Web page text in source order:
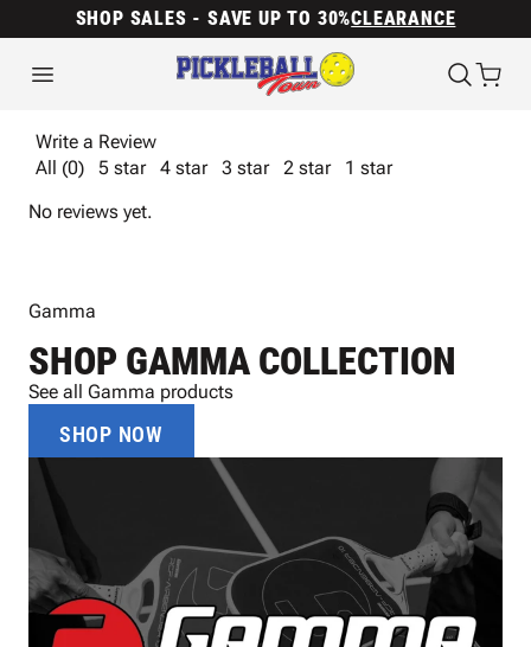
SHOP SALES - SAVE UP TO 30%CLEARANCE
Write a Review
All (0)
5 star 4 star 3 star 2 star
1 star
No reviews yet.
Gamma
SHOP GAMMA COLLECTION
See all Gamma products
SHOP NOW